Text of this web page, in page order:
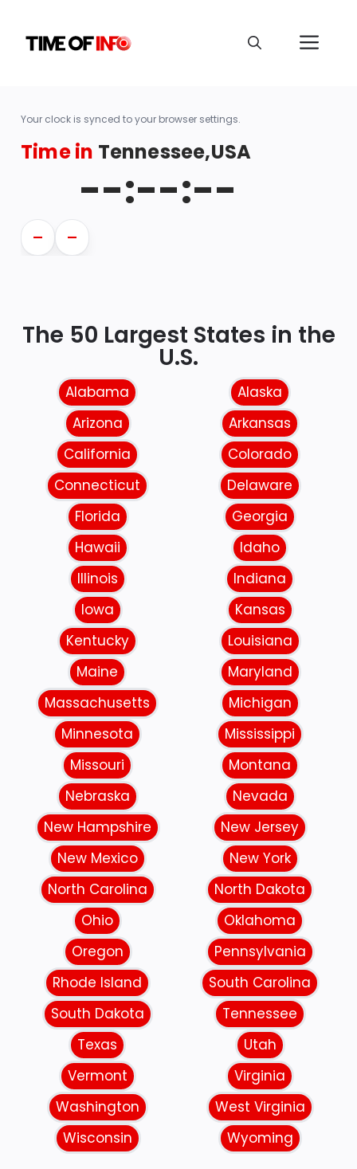
Your clock is synced to your browser settings.
Time in Tennessee,USA
--:--:--
— —
The 50 Largest States in the
U.S.
Alabama
Alaska
Arizona
Arkansas
California
Colorado
Connecticut
Delaware
Florida
Georgia
Hawaii
Idaho
Illinois
Indiana
Iowa
Kansas
Kentucky
Louisiana
Maine
Maryland
Massachusetts
Michigan
Minnesota
Mississippi
Missouri
Montana
Nebraska
Nevada
New Hampshire
New Jersey
New Mexico
New York
North Carolina
North Dakota
Ohio
Oklahoma
Oregon
Pennsylvania
Rhode Island
South Carolina
South Dakota
Tennessee
Texas
Utah
Vermont
Virginia
Washington
West Virginia
Wisconsin
Wyoming